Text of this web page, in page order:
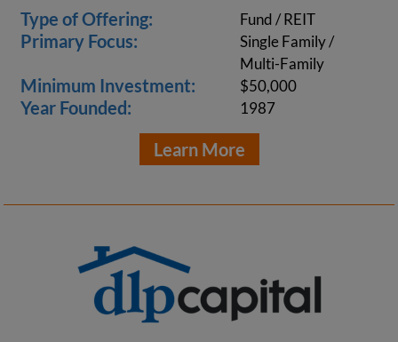
Type of Offering: Fund / REIT
Primary Focus:
Single Family /
Multi-Family
Minimum Investment: $50,000
Year Founded: 1987
Learn More